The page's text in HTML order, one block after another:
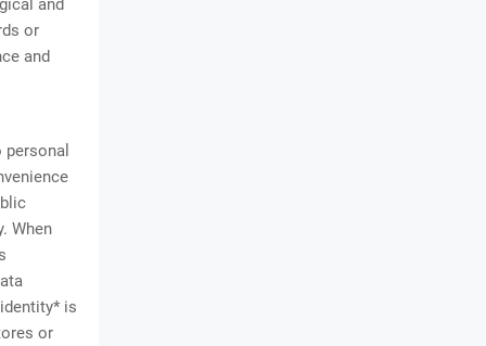
and
or
and
When
is
or